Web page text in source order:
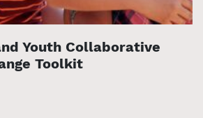
Youth Collaborative
Toolkit